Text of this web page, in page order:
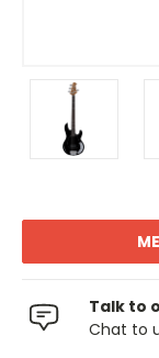
Talk to
Chat to